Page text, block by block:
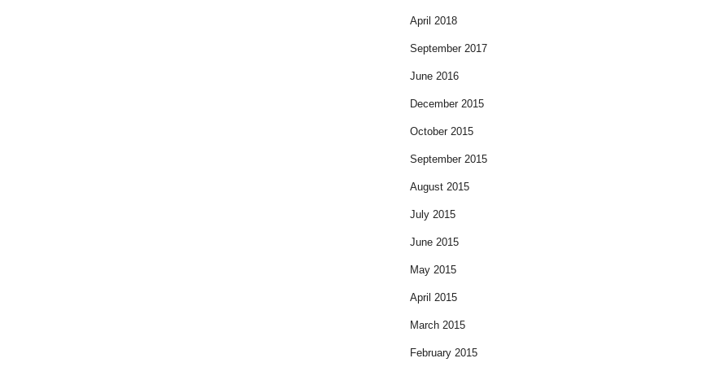
April 2018
September 2017
June 2016
December 2015
October 2015
September 2015
August 2015
July 2015
June 2015
May 2015
April 2015
March 2015
February 2015